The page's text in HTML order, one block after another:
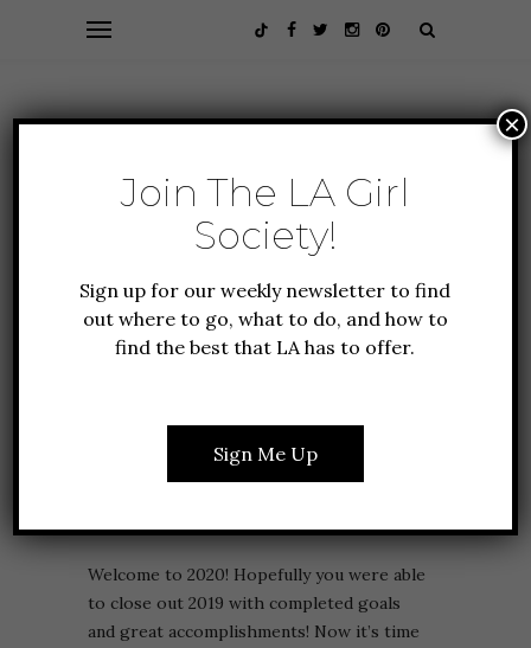
10 THINGS TO DO IN LA
THIS JANUARY
Welcome to 2020! Hopefully you were able
to close out 2019 with completed goals
and great accomplishments! Now it’s time
Join The LA Girl
Society!
Sign up for our weekly newsletter to find
out where to go, what to do, and how to
find the best that LA has to offer.
Sign Me Up
×